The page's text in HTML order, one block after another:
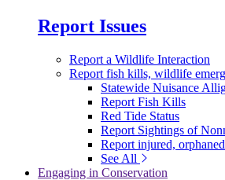
Report Issues
Report a Wildlife Interaction
Report fish kills, wildlife
Statewide Nuisance
Report Fish Kills
Red Tide Status
Report Sightings of
Report injured,
See All
Engaging in Conservation